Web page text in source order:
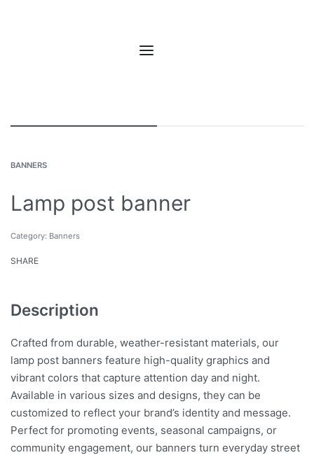
BANNERS
Lamp post banner
Category: Banners
SHARE
Description
Crafted from durable, weather-resistant materials, our
lamp post banners feature high-quality graphics and
vibrant colors that capture attention day and night.
Available in various sizes and designs, they can be
customized to reflect your brand’s identity and message.
Perfect for promoting events, seasonal campaigns, or
community engagement, our banners turn everyday street